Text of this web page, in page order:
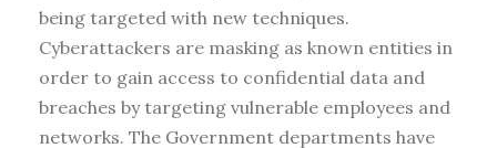
being targeted with new techniques.
Cyberattackers are masking as known entities in
order to gain access to confidential data and
breaches by targeting vulnerable employees and
networks. The Government departments have